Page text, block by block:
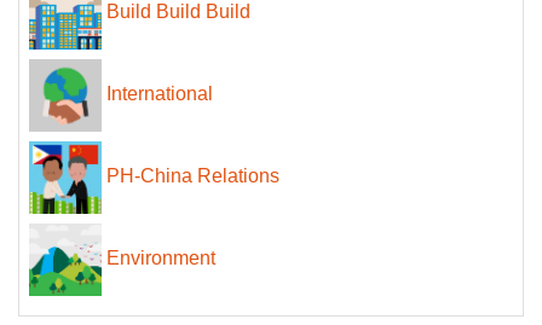
Build Build Build
International
PH-China Relations
Environment